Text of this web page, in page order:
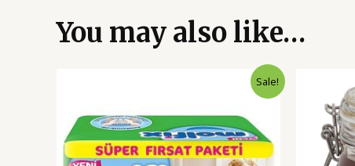
You may also like…
Sale!
3,450.00৳ .
Current
2,450.00৳ .